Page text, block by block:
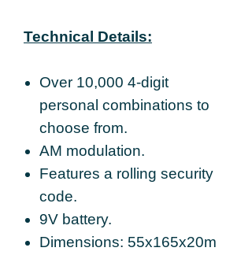
Technical Details:
Over 10,000 4-digit
personal combinations to
choose from.
AM modulation.
Features a rolling security
code.
9V battery.
Dimensions: 55x165x20m